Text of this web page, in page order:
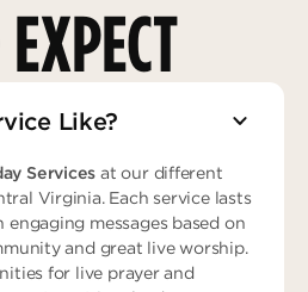
Like?
Services at our different
Virginia. Each service lasts
messages based on
and great live worship.
for live prayer and